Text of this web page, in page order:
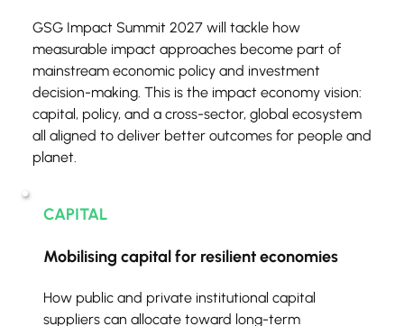
GSG Impact Summit 2027 will tackle how
measurable impact approaches become part of
mainstream economic policy and investment
decision-making. This is the impact economy vision:
capital, policy, and a cross-sector, global ecosystem
all aligned to deliver better outcomes for people and
planet.
CAPITAL
Mobilising capital for resilient economies
How public and private institutional capital
suppliers can allocate toward long-term